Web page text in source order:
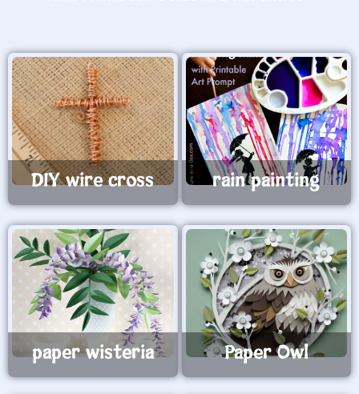
DIY wire cross rain painting
paper wisteria Paper Owl